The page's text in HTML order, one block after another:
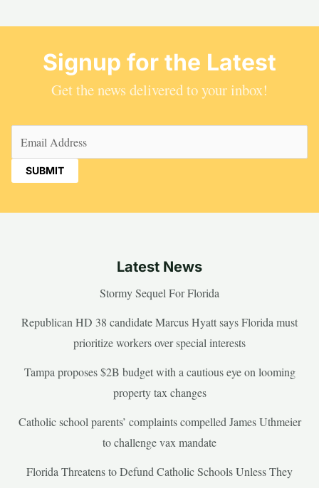
Signup for the Latest
Get the news delivered to your inbox!
Latest News
Stormy Sequel For Florida
Republican HD 38 candidate Marcus Hyatt says Florida must
prioritize workers over special interests
Tampa proposes $2B budget with a cautious eye on looming
property tax changes
Catholic school parents’ complaints compelled James Uthmeier
to challenge vax mandate
Florida Threatens to Defund Catholic Schools Unless They